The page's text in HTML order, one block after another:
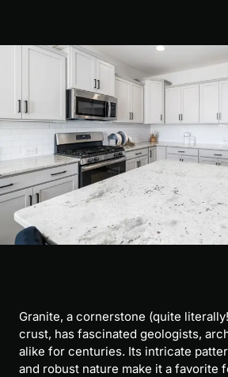
Granite, a cornerstone (quite
crust, has fascinated geologists,
alike for centuries. Its intricate
and robust nature make it a favorite